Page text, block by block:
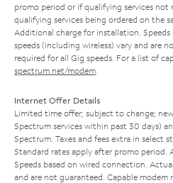
promo period or if qualifying services
qualifying services being ordered on the
Additional charge for installation.
speeds (including wireless) vary and are
required for all Gig speeds. For a list of
spectrum.net/modem
Internet Offer Details
Limited time offer; subject to change;
Spectrum services within past 30 days)
Spectrum. Taxes and fees extra in select
Standard rates apply after promo period.
Speeds based on wired connection.
and are not guaranteed. Capable modem